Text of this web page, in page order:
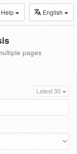
Help English
pages
Latest 30